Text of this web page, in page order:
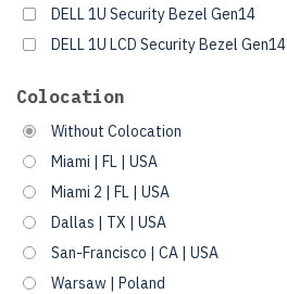
DELL 1U Security Bezel Gen14
DELL 1U LCD Security Bezel Gen14
Colocation
Without Colocation
Miami | FL | USA
Miami 2 | FL | USA
Dallas | TX | USA
San-Francisco | CA | USA
Warsaw | Poland